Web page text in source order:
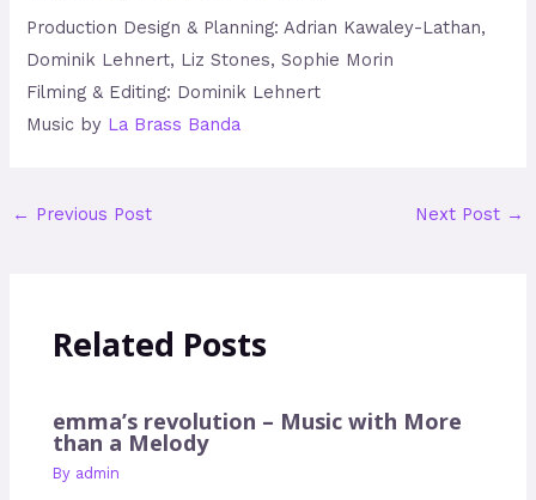
Production Design & Planning: Adrian Kawaley-Lathan,
Dominik Lehnert, Liz Stones, Sophie Morin
Filming & Editing: Dominik Lehnert
Music by La Brass Banda
← Previous Post Next Post →
Related Posts
emma’s revolution – Music with More
than a Melody
By admin